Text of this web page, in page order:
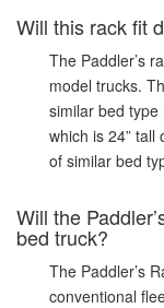
Will this rack fit
The Paddler’s
model trucks.
similar bed
which is 24” tall
of similar bed
Will the
bed truck?
The Paddler’s
conventional